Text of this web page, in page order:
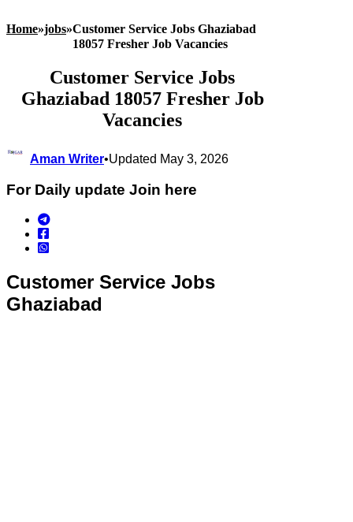
Home»jobs»Customer Service Jobs Ghaziabad
18057 Fresher Job Vacancies
Customer Service Jobs
Ghaziabad 18057 Fresher Job
Vacancies
Aman Writer•Updated May 3, 2026
For Daily update Join here
Customer Service Jobs
Ghaziabad